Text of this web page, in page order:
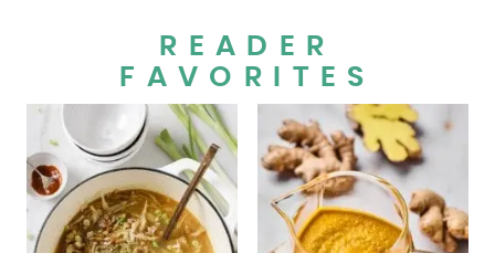
READER
FAVORITES